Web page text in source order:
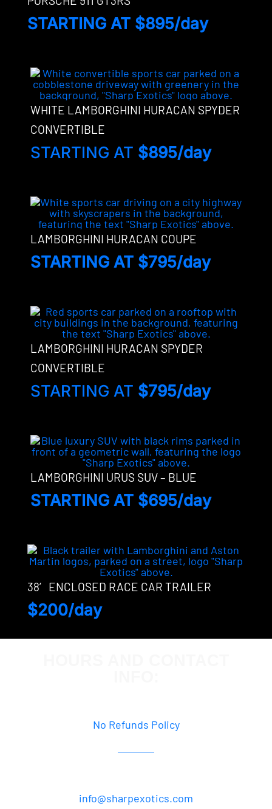
STARTING AT $895/day
WHITE LAMBORGHINI HURACAN SPYDER
CONVERTIBLE
STARTING AT $895/day
LAMBORGHINI HURACAN COUPE
STARTING AT $795/day
LAMBORGHINI HURACAN SPYDER
CONVERTIBLE
STARTING AT $795/day
LAMBORGHINI URUS SUV – BLUE
STARTING AT $695/day
38′ ENCLOSED RACE CAR TRAILER
$200/day
No Refunds Policy
info@sharpexotics.com